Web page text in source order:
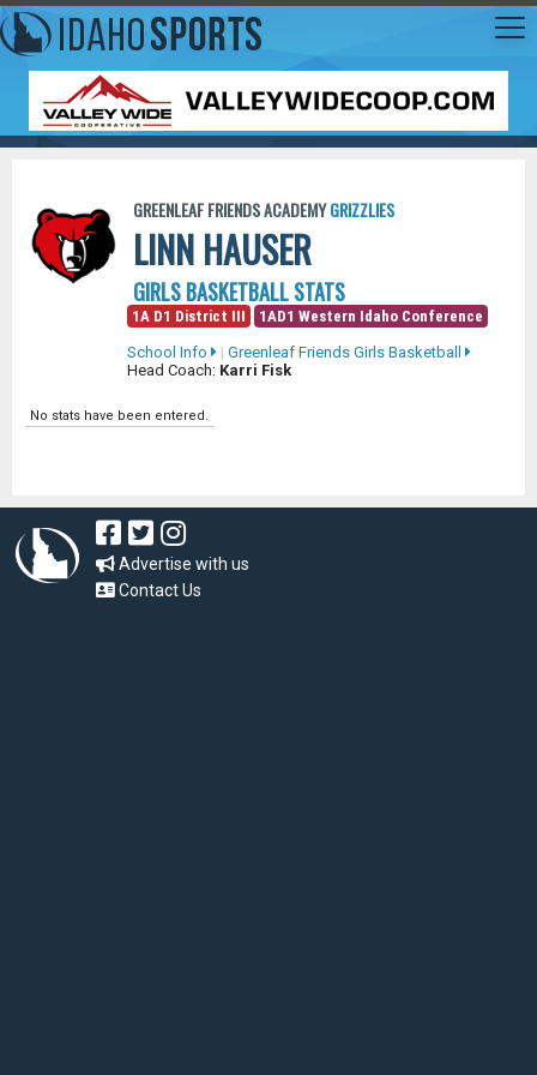
GREENLEAF FRIENDS ACADEMYGRIZZLIES
LINN HAUSER
GIRLS BASKETBALL STATS
1A D1 District III
1AD1 Western Idaho Conference
School Info
| Greenleaf Friends Girls Basketball
Head Coach: Karri Fisk
No stats have been entered.
Advertise with us
Contact Us